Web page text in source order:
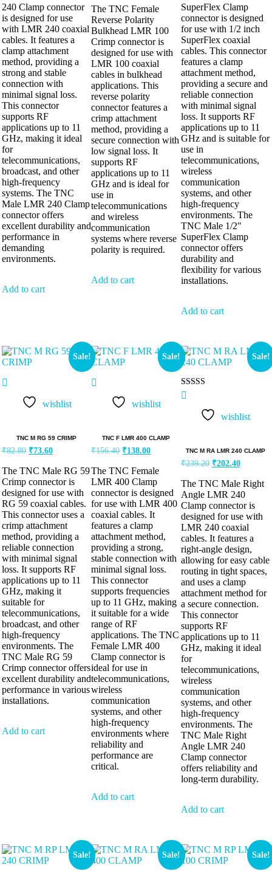
240 Clamp connector
is designed for use
with LMR 240 coaxial
cables. It features a
clamp attachment
method, providing a
strong and stable
connection with
minimal signal loss.
This connector
supports RF
applications up to 11
GHz, making it ideal
for
telecommunications,
broadcast, and other
high-frequency
systems. The TNC
Male LMR 240 Clamp
connector offers
excellent durability and
performance in
demanding
environments.
Add to cart
The TNC Female
Reverse Polarity
Bulkhead LMR 100
Crimp connector is
designed for use with
LMR 100 coaxial
cables in bulkhead
applications. This
reverse polarity
connector features a
crimp attachment
method, providing a
secure connection with
low signal loss. It
supports RF
applications up to 11
GHz and is ideal for
use in
telecommunications
and wireless
communication
systems where reverse
polarity is required.
Add to cart
SuperFlex Clamp
connector is designed
for use with 1/2 inch
SuperFlex coaxial
cables. This connector
features a clamp
attachment method,
providing a secure and
reliable connection
with minimal signal
loss. It supports RF
applications up to 11
GHz and is suitable for
use in
telecommunications,
wireless
communication
systems, and other
high-frequency
environments. The
TNC Male 1/2″
SuperFlex Clamp
connector offers
durability and
flexibility for various
installations.
Add to cart
Sale!
wishlist
TNC M RG 59 CRIMP
₹82.80 ₹73.60
The TNC Male RG 59
Crimp connector is
designed for use with
RG 59 coaxial cables.
This connector uses a
crimp attachment
method, providing a
reliable connection
with minimal signal
loss. It supports RF
applications up to 11
GHz, making it
suitable for
telecommunications,
broadcast, and other
high-frequency
environments. The
TNC Male RG 59
Crimp connector offers
excellent durability and
performance in various
installations.
Add to cart
Sale!
wishlist
TNC F LMR 400 CLAMP
₹156.40 ₹138.00
The TNC Female
LMR 400 Clamp
connector is designed
for use with LMR 400
coaxial cables. It
features a clamp
attachment method,
providing a strong,
stable connection with
minimal signal loss.
This connector
supports frequencies
up to 11 GHz, making
it suitable for a wide
range of RF
applications. The TNC
Female LMR 400
Clamp connector is
ideal for use in
telecommunications,
wireless
communication
systems, and other
high-frequency
environments where
reliability and
performance are
critical.
Add to cart
Sale!
Rated
out of 5
wishlist
TNC M RA LMR 240 CLAMP
₹239.20 ₹202.40
The TNC Male Right
Angle LMR 240
Clamp connector is
designed for use with
LMR 240 coaxial
cables. It features a
right-angle design,
allowing for easy cable
routing in tight spaces,
and uses a clamp
attachment method for
a secure connection.
This connector
supports RF
applications up to 11
GHz, making it ideal
for
telecommunications,
wireless
communication
systems, and other
high-frequency
environments. The
TNC Male Right
Angle LMR 240
Clamp connector
offers reliability and
long-term durability.
Add to cart
Sale! Sale! Sale!